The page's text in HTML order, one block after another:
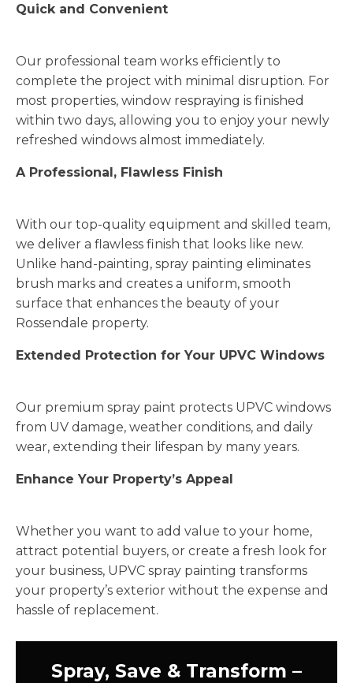
Quick and Convenient
Our professional team works efficiently to
complete the project with minimal disruption. For
most properties, window respraying is finished
within two days, allowing you to enjoy your newly
refreshed windows almost immediately.
A Professional, Flawless Finish
With our top-quality equipment and skilled team,
we deliver a flawless finish that looks like new.
Unlike hand-painting, spray painting eliminates
brush marks and creates a uniform, smooth
surface that enhances the beauty of your
Rossendale property.
Extended Protection for Your UPVC Windows
Our premium spray paint protects UPVC windows
from UV damage, weather conditions, and daily
wear, extending their lifespan by many years.
Enhance Your Property’s Appeal
Whether you want to add value to your home,
attract potential buyers, or create a fresh look for
your business, UPVC spray painting transforms
your property’s exterior without the expense and
hassle of replacement.
Spray, Save & Transform –